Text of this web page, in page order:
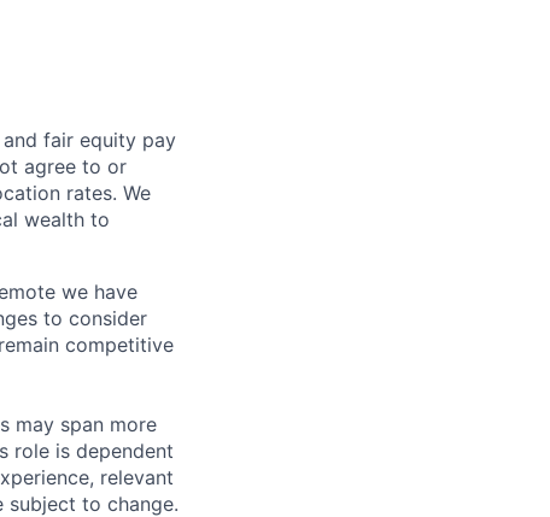
fair equity pay
agree to or
rates. We
wealth to
we have
to consider
competitive
may span more
role is dependent
relevant
subject to change.